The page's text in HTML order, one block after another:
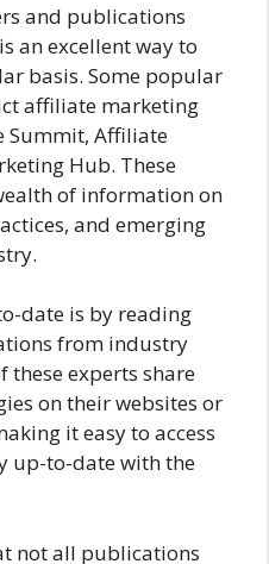
and publications
an excellent way to
basis. Some popular
affiliate marketing
Summit, Affiliate
Hub. These
of information on
and emerging
date is by reading
from industry
these experts share
on their websites or
it easy to access
up-to-date with the
not all publications